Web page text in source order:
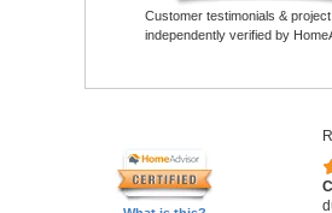
Customer testimonials &
independently verified by